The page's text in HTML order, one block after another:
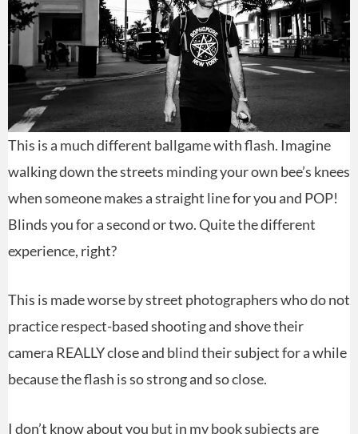
This is a much different ballgame with flash. Imagine
walking down the streets minding your own bee’s knees
when someone makes a straight line for you and POP!
Blinds you for a second or two. Quite the different
experience, right?
This is made worse by street photographers who do not
practice respect-based shooting and shove their
camera REALLY close and blind their subject for a while
because the flash is so strong and so close.
I don’t know about you but in my book subjects are